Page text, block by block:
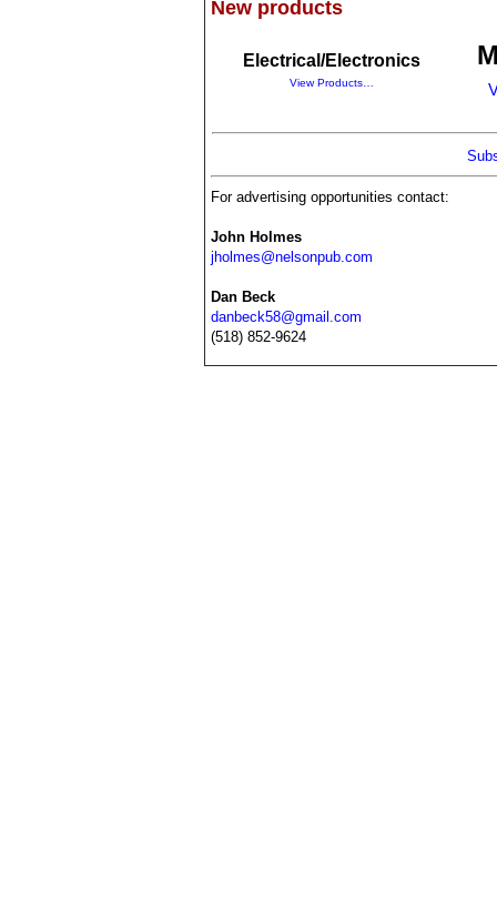
New products
Electrical/Electronics
View Products…
For advertising opportunities contact:
John Holmes
jholmes@nelsonpub.com
Dan Beck
danbeck58@gmail.com
(518) 852-9624